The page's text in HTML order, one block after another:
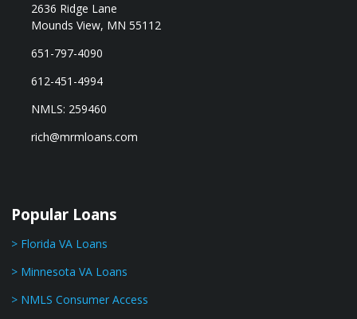
2636 Ridge Lane
Mounds View, MN 55112
651-797-4090
612-451-4994
NMLS: 259460
rich@mrmloans.com
Popular Loans
> Florida VA Loans
> Minnesota VA Loans
> NMLS Consumer Access